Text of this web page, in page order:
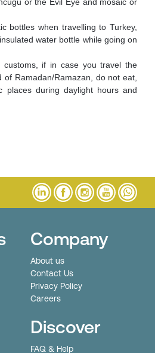
bottles when travelling to Turkey,
water bottle while going on
customs, if in case you travel the
Ramadan/Ramazan, do not eat,
places during daylight hours and
Company
About us
Contact Us
Privacy Policy
Careers
Discover
FAQ & Help